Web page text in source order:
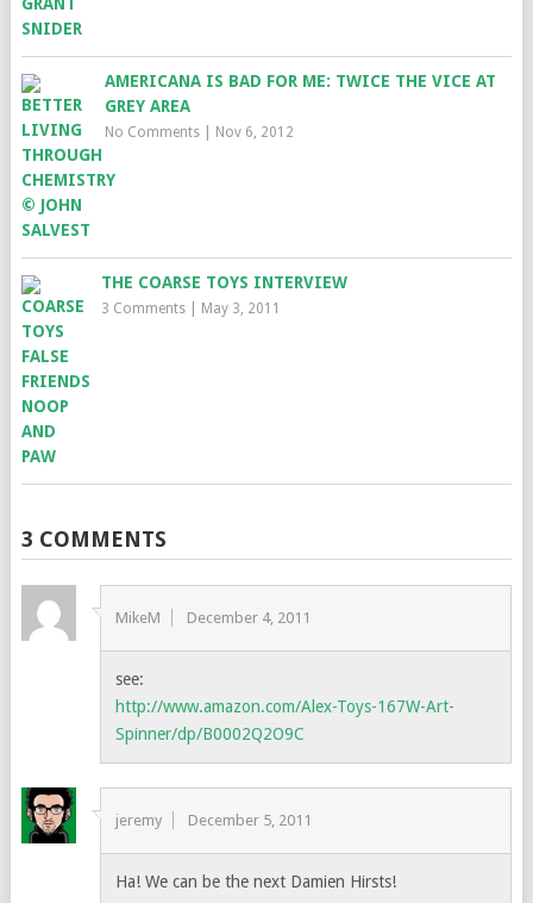
AMERICANA IS BAD FOR ME: TWICE THE VICE AT
GREY AREA
No Comments| Nov 6, 2012
THE COARSE TOYS INTERVIEW
3 Comments| May 3, 2011
3 COMMENTS
MikeM December 4, 2011
see:
http://www.amazon.com/Alex-Toys-167W-Art-
Spinner/dp/B0002Q2O9C
jeremy December 5, 2011
Ha! We can be the next Damien Hirsts!